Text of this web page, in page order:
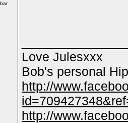
Love Julesxxx
Bob's personal
http://
http://